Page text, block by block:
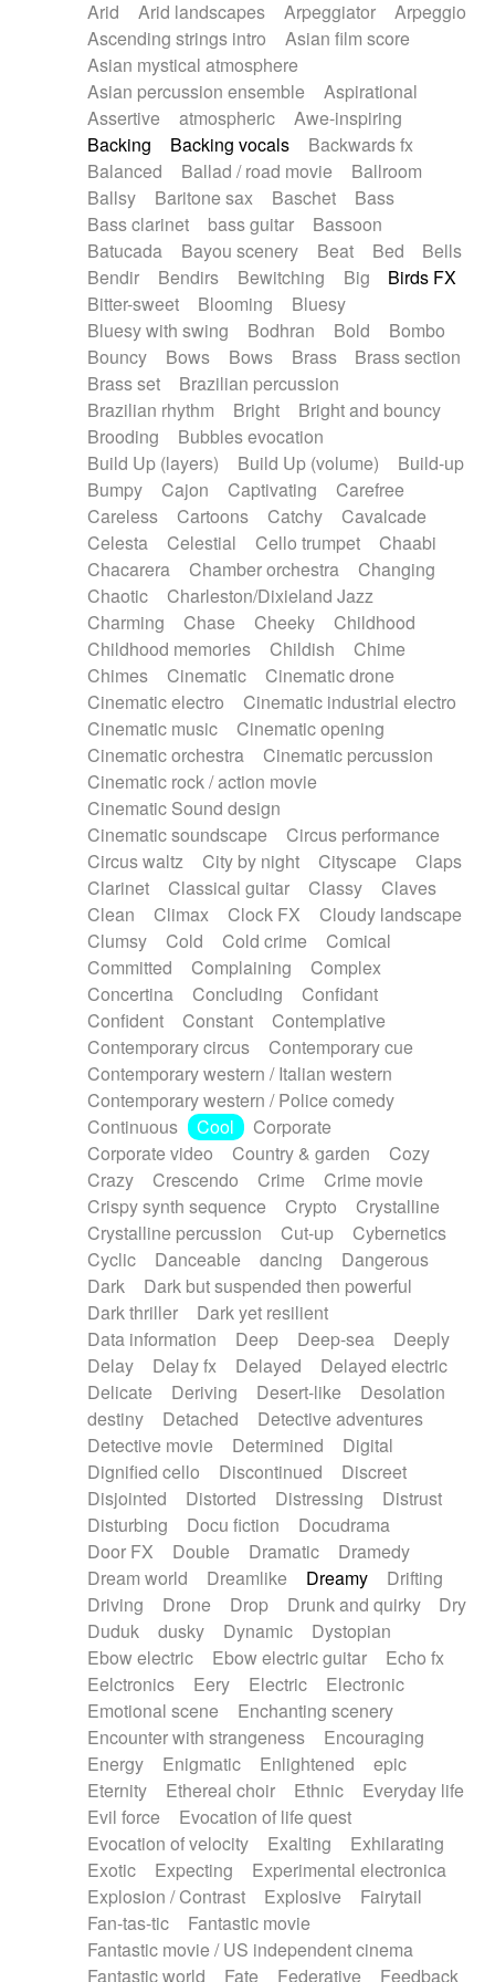
Piano Solo Jazz
Police comedy
Pop
Psychedelic
Punk rock
Repetitive music
Rock
Romantic Comedy
SciFi / Fantastic
Slow / Ballad
Soul
Spanish - Flamenco
Symphonic
Synthpop
Synthwave
Thriller
Trailer
Trip-Hop / Downtempo
waltz
Waltz
Waltz movement
Electric guitar with effects
Electric guitar with fx reverb
Electric guitar with reverse fx
Electric organ
Electric organ ostinato
Electric piano
Electric piano
Electric Textures
Electro
Electro-Acoustic Guitar
Electronic
Electronic bass
Electronic drums
Electronic percussion
Electronic percussion
Electronic Textures
Ethnic flute
Ethnic percussion
Fanfare
Felt piano
Fender keyboard
Flute Flutes
Frame drum
Fx
Glass harmonica
Glockenspiel
Glokenspiel
Gong
Graceful thongs
Great reverb
Guitars
Gypsy guitar
Hammond organ
Handclap
Hang drum Harmonica
Harpsichord
Heavy Battery
Highland pipes
Horn
Horn Horns
Instrumental
Japanese bowl
Jewharp
Keyboard
Keyboard
Keyboard samples Koto
Low
Mandolin
Maracas Marimba
Mellotron
Melodica
Melotron
military drum
Musical saw
Orchestra Organ
Pedal steel
Percussion
Percussions Pianet
Piano
Pizzicato
Pizzicato delay
Pizzicato violin
Prepared piano
Prepared Piano
Reverb
Reverberated
Reverse piano
Rhodes
Ropes
Sanza / Kess Kess
Saturated
Saxophone
Singing bowl
Slide guitar
Snap of the fingers
Solo instr.
Sonar
Spanish guitar
String pizzicato
String Quartet
String set
String trio
String'section
Strings Ensemble
Sub bass
Sweep
Symphony orchestra
Synth
Synthesizer Tabla Tables
Tampura
Tapan Techno drums
Teremine
Theremin
Thongs Set
Tiny percussion
Tongue
Tongue drum Toy piano
Trumpet
Tuba
Tuned percussion
Twangy guitar
Ukulele
Vibraphone Viola Violin
Voice
Voice samples
water gong
Water triangle
Whimsical Whistle
Xylophone
Xylophone, Marimba
Arid
Arid landscapes Arpeggiator
Arpeggio
Ascending strings intro
Asian film score
Asian mystical atmosphere
Asian percussion ensemble
Aspirational
Assertive
atmospheric
Awe-inspiring
Backing
Backing vocals
Backwards fx
Balanced
Ballad / road movie
Ballroom
Ballsy
Baritone sax Baschet
Bass
Bass clarinet
bass guitar
Bassoon
Batucada
Bayou scenery Beat Bed
Bells
Bendir
Bendirs Bewitching Big
Birds FX
Bitter-sweet
Blooming
Bluesy
Bluesy with swing
Bodhran Bold
Bombo
Bouncy
Bows Bows Brass
Brass section
Brass set
Brazilian percussion
Brazilian rhythm
Bright
Bright and bouncy
Brooding
Bubbles evocation
Build Up (layers)
Build Up (volume)
Build-up
Bumpy
Cajon Captivating
Carefree
Careless
Cartoons Catchy
Cavalcade
Celesta
Celestial Cello trumpet
Chaabi
Chacarera
Chamber orchestra
Changing
Chaotic
Charleston/Dixieland Jazz
Charming
Chase Cheeky
Childhood
Childhood memories
Childish
Chime
Chimes
Cinematic
Cinematic drone
Cinematic electro
Cinematic industrial electro
Cinematic music
Cinematic opening
Cinematic orchestra
Cinematic percussion
Cinematic rock / action movie
Cinematic Sound design
Cinematic soundscape
Circus performance
Circus waltz
City by night Cityscape
Claps
Clarinet
Classical guitar Classy
Claves
Clean
Climax Clock FX
Cloudy landscape
Clumsy
Cold Cold crime
Comical
Committed
Complaining
Complex
Concertina
Concluding
Confidant
Confident
Constant
Contemplative
Contemporary circus
Contemporary cue
Contemporary western / Italian western
Contemporary western / Police comedy
Continuous
Cool
Corporate
Corporate video
Country & garden
Cozy
Crazy
Crescendo Crime
Crime movie
Crispy synth sequence
Crypto
Crystalline
Crystalline percussion
Cut-up
Cybernetics
Cyclic
Danceable dancing
Dangerous
Dark
Dark but suspended then powerful
Dark thriller
Dark yet resilient
Data information
Deep Deep-sea
Deeply
Delay
Delay fx Delayed
Delayed electric
Delicate
Deriving Desert-like
Desolation
destiny
Detached
Detective adventures
Detective movie
Determined
Digital
Dignified cello
Discontinued
Discreet
Disjointed
Distorted Distressing
Distrust
Disturbing
Docu fiction
Docudrama
Door FX
Double Dramatic
Dramedy
Dream world
Dreamlike Dreamy
Drifting
Driving
Drone Drop Drunk and quirky
Dry
Duduk
dusky Dynamic
Dystopian
Ebow electric
Ebow electric guitar
Echo fx
Eelctronics
Eery Electric
Electronic
Emotional scene
Enchanting scenery
Encounter with strangeness
Encouraging
Energy
Enigmatic Enlightened
epic
Eternity
Ethereal choir Ethnic
Everyday life
Evil force
Evocation of life quest
Evocation of velocity
Exalting
Exhilarating
Exotic
Expecting
Experimental electronica
Explosion / Contrast
Explosive
Fairytail
Fan-tas-tic
Fantastic movie
Fantastic movie / US independent cinema
Fantastic world
Fate Federative Feedback